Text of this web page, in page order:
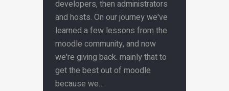
developers, then administrators
and hosts. On our journey we've
learned a few lessons from the
moodle community, and now
we're giving back. mainly that to
get the best out of moodle
because we…